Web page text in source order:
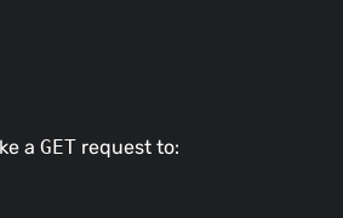
a GET request to: